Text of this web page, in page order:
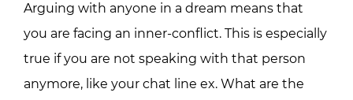
Arguing with anyone in a dream means that
you are facing an inner-conflict. This is especially
true if you are not speaking with that person
anymore, like your chat line ex. What are the